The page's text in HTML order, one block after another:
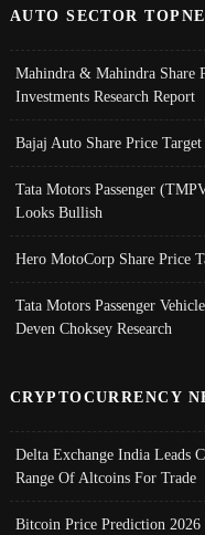
AUTO SECTOR
Mahindra & Mahindra Share
Investments Research Report
Bajaj Auto Share Price
Tata Motors Passenger
Looks Bullish
Hero MotoCorp Share Price
Tata Motors Passenger
Deven Choksey Research
CRYPTOCURRENCY
Delta Exchange India Leads
Range Of Altcoins For Trade
Bitcoin Price Prediction